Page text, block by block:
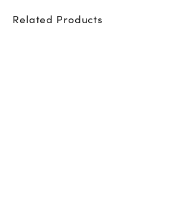
Related Products